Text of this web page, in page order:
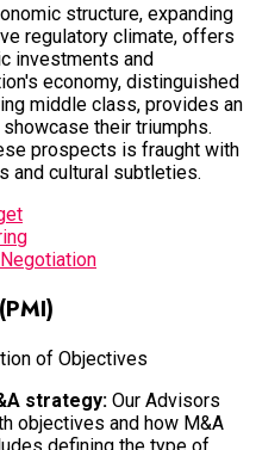
structure, expanding
regulatory climate, offers
investments and
economy, distinguished
middle class, provides an
their triumphs.
prospects is fraught with
and cultural subtleties.
of Objectives
strategy: Our Advisors
objectives and how M&A